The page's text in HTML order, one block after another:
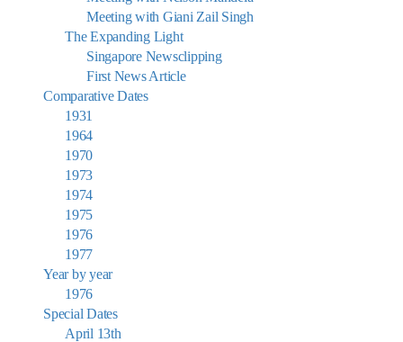
Meeting with Giani Zail Singh
The Expanding Light
Singapore Newsclipping
First News Article
Comparative Dates
1931
1964
1970
1973
1974
1975
1976
1977
Year by year
1976
Special Dates
April 13th